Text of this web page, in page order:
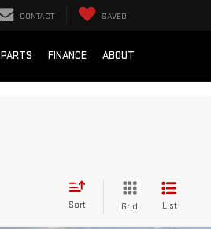
CONTACT SAVED
PARTS FINANCE ABOUT
Sort Grid List